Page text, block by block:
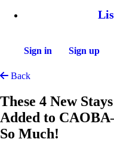
Sign in Sign up
Back
These 4 New
Added to
So Much!